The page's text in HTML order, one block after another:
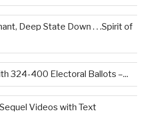
Deep State Down . . .Spirit of
324-400 Electoral Ballots –...
Videos with Text